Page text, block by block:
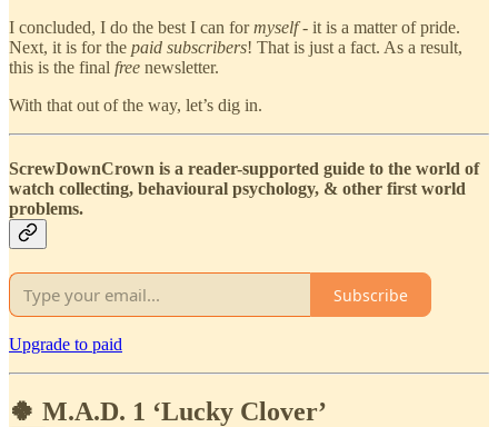
I concluded, I do the best I can formyself- it is a matter of pride.
Next, it is for the paid subscribers! That is just a fact. As a result,
this is the final free newsletter.
With that out of the way, let’s dig in.
ScrewDownCrown is a reader-supported guide to the world of
watch collecting, behavioural psychology, & other first world
problems.
Subscribe
Upgrade to paid
🍀 M.A.D. 1 ‘Lucky Clover’